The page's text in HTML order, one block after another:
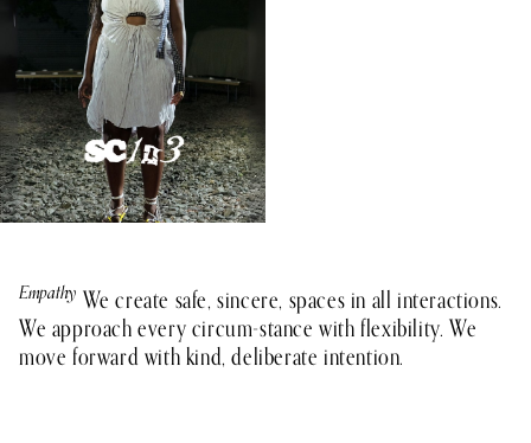
Empathy We create safe, sincere, spaces in all interactions.
We approach every circum-stance with flexibility. We
move forward with kind, deliberate intention.
Teamwork
Integrity
Growth
Impact